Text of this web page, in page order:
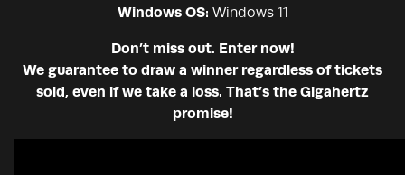
Windows OS: Windows 11
Don’t miss out. Enter now!
We guarantee to draw a winner regardless of tickets
sold, even if we take a loss. That’s the Gigahertz
promise!